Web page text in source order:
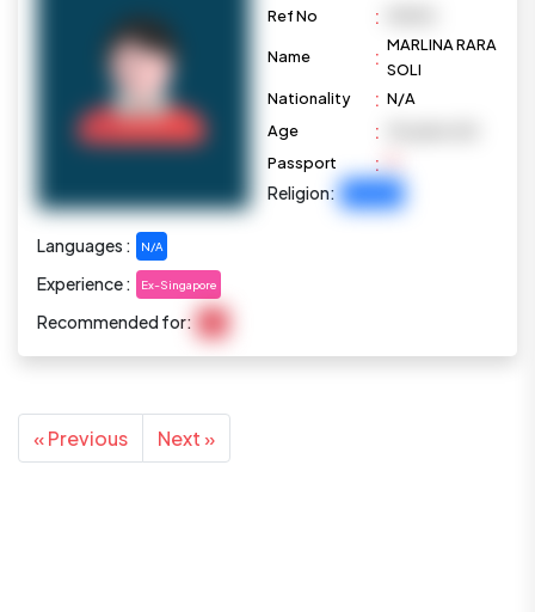
Ref No :
Name :
MARLINA RARA
SOLI
Nationality
: N/A
Age
:
Passport
:
Religion:
Languages : N/A
Experience : Ex-Singapore
Recommended for:
« Previous Next »